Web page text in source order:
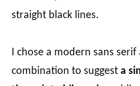
straight black lines.
I chose a modern sans
combination to suggest a